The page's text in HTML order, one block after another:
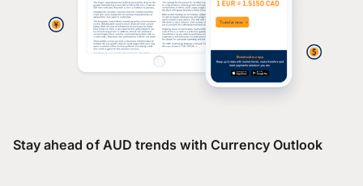
Stay ahead of AUD trends with Currency Outlook